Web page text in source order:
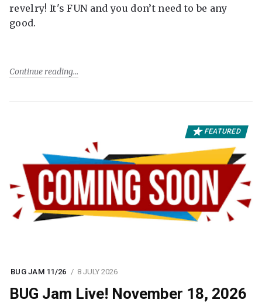
revelry! It's FUN and you don’t need to be any
good.
Continue reading
FEATURED
BUG JAM 11/26 8 JULY 2026
BUG Jam Live! November 18, 2026